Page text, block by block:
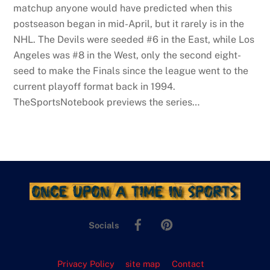
matchup anyone would have predicted when this
postseason began in mid-April, but it rarely is in the
NHL. The Devils were seeded #6 in the East, while Los
Angeles was #8 in the West, only the second eight-
seed to make the Finals since the league went to the
current playoff format back in 1994.
TheSportsNotebook previews the series…
Socials
Facebook
Privacy Policy site map Contact